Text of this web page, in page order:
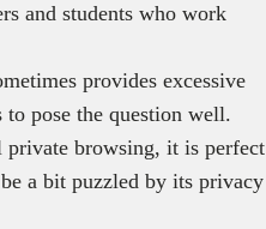
and students who work
provides excessive
pose the question well.
private browsing, it is perfect
a bit puzzled by its privacy